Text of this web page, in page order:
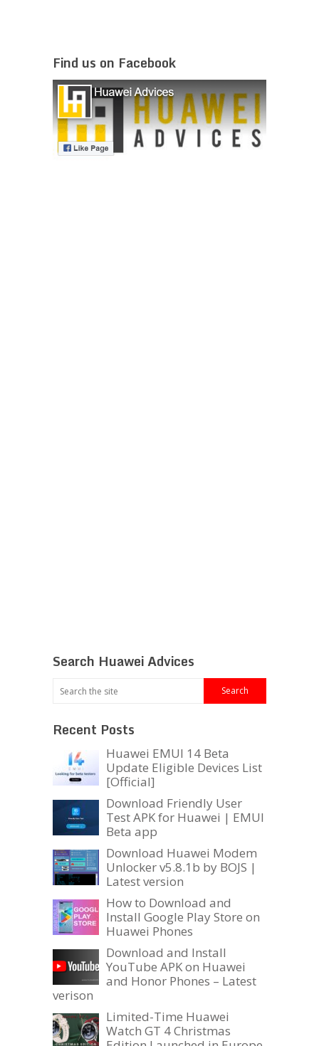
Find us on Facebook
Search Huawei Advices
Recent Posts
Huawei EMUI 14 Beta
Update Eligible Devices List
[Official]
Download Friendly User
Test APK for Huawei | EMUI
Beta app
Download Huawei Modem
Unlocker v5.8.1b by BOJS |
Latest version
How to Download and
Install Google Play Store on
Huawei Phones
Download and Install
YouTube APK on Huawei
and Honor Phones – Latest
verison
Limited-Time Huawei
Watch GT 4 Christmas